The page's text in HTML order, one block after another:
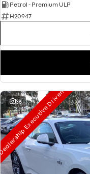
Petrol - Premium ULP
H20947
36 Executive Driven